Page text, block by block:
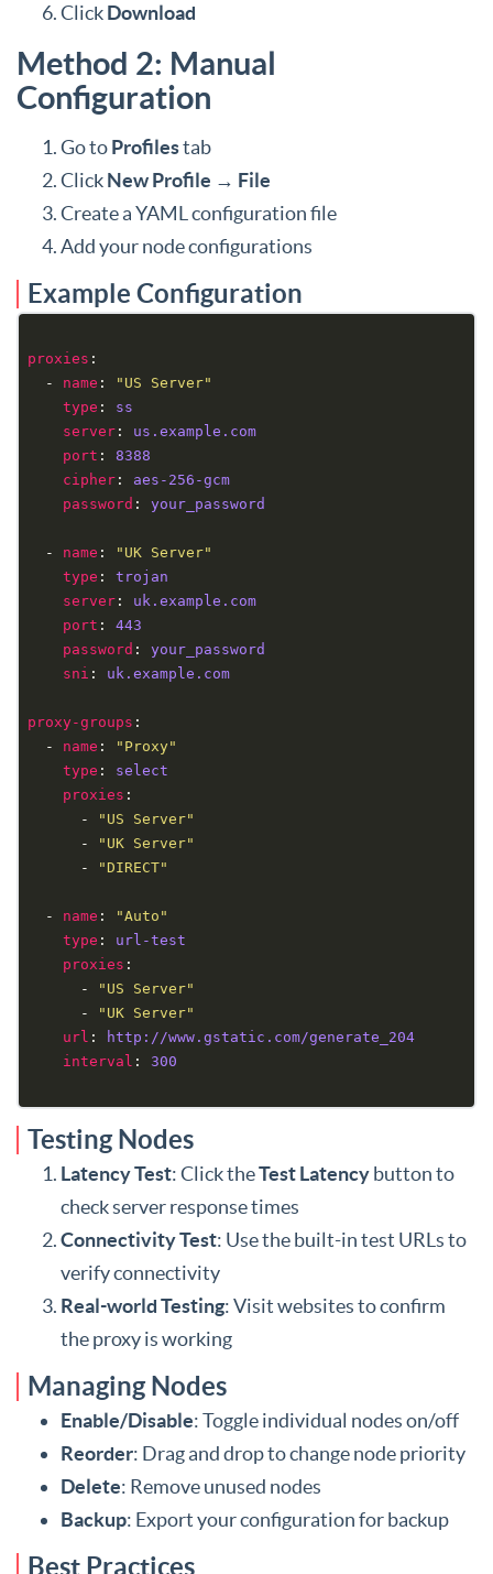
ClickDownload
Method 2: Manual
Configuration
Go toProfilestab
ClickNew Profile → File
Create a YAML configuration file
Add your node configurations
Example Configuration
proxies
  -
name :
"US Server"
type : ss
server : us.example.com
port : 8388
cipher : aes-256-gcm
password : your_password
  -
name :
"UK Server"
type : trojan
server : uk.example.com
port : 443
password : your_password
sni : uk.example.com
proxy-groups
  -
name :
"Proxy"
type : select
proxies
      -
"US Server"
      -
"UK Server"
      -
"DIRECT"
  -
name :
"Auto"
type : url-test
proxies
      -
"US Server"
      -
"UK Server"
url :
http://www.gstatic.com/generate_204
interval : 300
Testing Nodes
Latency Test: Click theTest Latencybutton to
check server response times
Connectivity Test: Use the built-in test URLs to
verify connectivity
Real-world Testing: Visit websites to confirm
the proxy is working
Managing Nodes
Enable/Disable: Toggle individual nodes on/off
Reorder: Drag and drop to change node priority
Delete: Remove unused nodes
Backup: Export your configuration for backup
Best Practices